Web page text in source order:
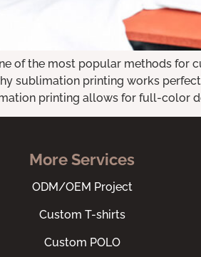
of the most popular methods for
sublimation printing works
printing allows for full-color
More Services
ODM/OEM Project
Custom T-shirts
Custom POLO